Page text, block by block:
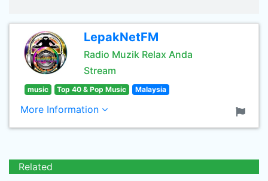
LepakNetFM
Radio Muzik Relax Anda
Stream
music Top 40 & Pop Music Malaysia
More Information
Related